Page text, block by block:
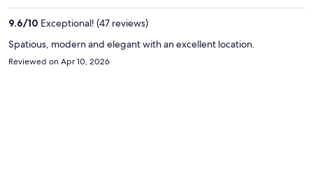
9.6/10 Exceptional! (47 reviews)
Spatious, modern and elegant with an excellent location.
Reviewed on Apr 10, 2026